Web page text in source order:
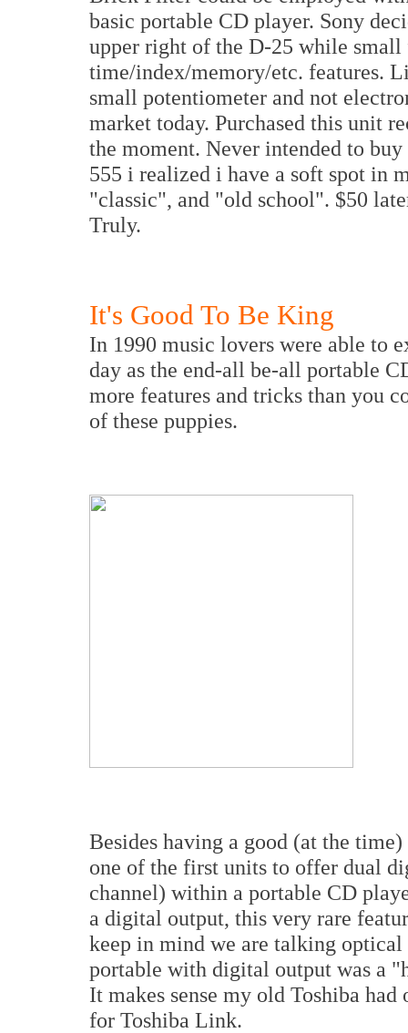
basic portable CD player. Sony
upper right of the D-25 while
time/index/memory/etc. features.
small potentiometer and not
market today. Purchased this unit
the moment. Never intended to
555 i realized i have a soft spot in
"classic", and "old school". $50
Truly.
It's Good To Be King
In 1990 music lovers were able to
day as the end-all be-all portable
more features and tricks than you
of these puppies.
Besides having a good (at the
one of the first units to offer dual
channel) within a portable CD
a digital output, this very rare
keep in mind we are talking
portable with digital output was a
It makes sense my old Toshiba
for Toshiba Link.